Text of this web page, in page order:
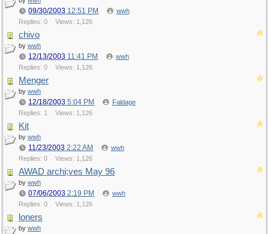
09/30/2003 12:51 PM
wwh
Replies: 0
Views: 1,126
chivo
by wwh
12/13/2003 11:41 PM
wwh
Replies: 0
Views: 1,126
Menger
by wwh
12/18/2003 5:04 PM
Faldage
Replies: 1
Views: 1,126
Kit
by wwh
11/23/2003 2:22 AM
wwh
Replies: 0
Views: 1,126
AWAD archi;ves May 96
by wwh
07/06/2003 2:19 PM
wwh
Replies: 0
Views: 1,126
loners
by wwh